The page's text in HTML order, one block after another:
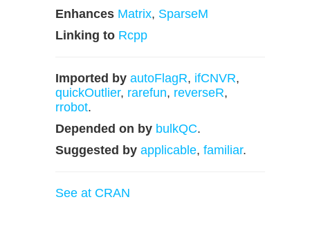
Enhances Matrix, SparseM
Linking to Rcpp
Imported by autoFlagR, ifCNVR,
quickOutlier, rarefun, reverseR,
rrobot.
Depended on by bulkQC.
Suggested by applicable, familiar.
See at CRAN